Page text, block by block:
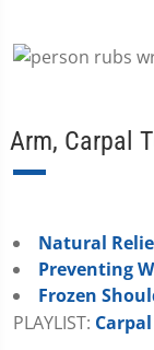
Arm, Carpal
Natural
Preventing
Frozen
PLAYLIST: